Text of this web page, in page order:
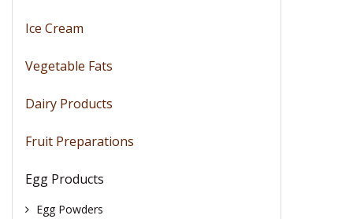
Ice Cream
Vegetable Fats
Dairy Products
Fruit Preparations
Egg Products
Egg Powders